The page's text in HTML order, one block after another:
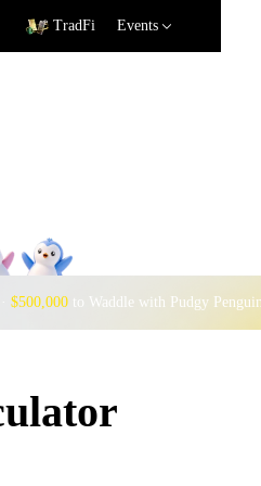
TradFi Events
$500,000to Waddle with Pudgy